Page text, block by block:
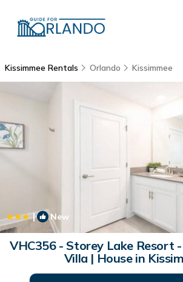
Kissimmee Rentals Orlando Kissimmee
| New
VHC356 - Storey Lake Resort
Villa | House in